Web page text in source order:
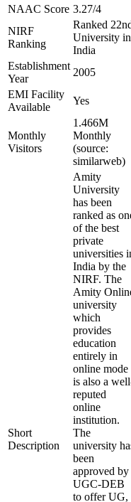
NAAC Score 3.27/4
NIRF
Ranking
Ranked
University in
India
Establishment
Year
2005
EMI Facility
Available
Yes
Monthly
Visitors
1.466M
Monthly
(source:
similarweb)
Short
Description
Amity
University
has been
ranked as
of the best
private
universities
India by the
NIRF. The
Amity
university
which
provides
education
entirely in
online mode
is also a
reputed
online
institution.
The
university
been
approved by
UGC-DEB
to offer UG,